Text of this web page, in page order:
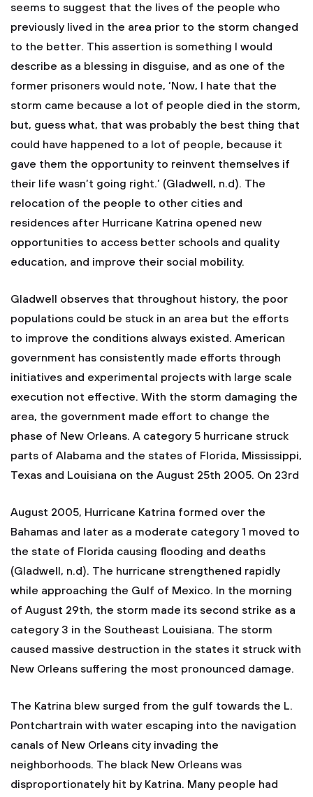
seems to suggest that the lives of the people who
previously lived in the area prior to the storm changed
to the better. This assertion is something I would
describe as a blessing in disguise, and as one of the
former prisoners would note, ‘Now, I hate that the
storm came because a lot of people died in the storm,
but, guess what, that was probably the best thing that
could have happened to a lot of people, because it
gave them the opportunity to reinvent themselves if
their life wasn’t going right.’ (Gladwell, n.d). The
relocation of the people to other cities and
residences after Hurricane Katrina opened new
opportunities to access better schools and quality
education, and improve their social mobility.
Gladwell observes that throughout history, the poor
populations could be stuck in an area but the efforts
to improve the conditions always existed. American
government has consistently made efforts through
initiatives and experimental projects with large scale
execution not effective. With the storm damaging the
area, the government made effort to change the
phase of New Orleans. A category 5 hurricane struck
parts of Alabama and the states of Florida, Mississippi,
Texas and Louisiana on the August 25th 2005. On 23rd
August 2005, Hurricane Katrina formed over the
Bahamas and later as a moderate category 1 moved to
the state of Florida causing flooding and deaths
(Gladwell, n.d). The hurricane strengthened rapidly
while approaching the Gulf of Mexico. In the morning
of August 29th, the storm made its second strike as a
category 3 in the Southeast Louisiana. The storm
caused massive destruction in the states it struck with
New Orleans suffering the most pronounced damage.
The Katrina blew surged from the gulf towards the L.
Pontchartrain with water escaping into the navigation
canals of New Orleans city invading the
neighborhoods. The black New Orleans was
disproportionately hit by Katrina. Many people had